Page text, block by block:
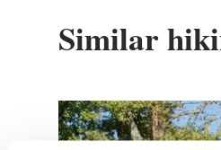
Similar